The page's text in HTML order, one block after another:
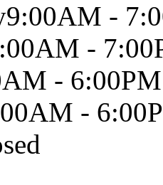
9:00AM -
-
- 6:00PM
-